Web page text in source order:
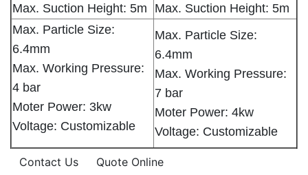
Max. Suction Height: 5m
Max. Suction Height: 5m
Max. Particle Size:
6.4mm
Max. Working Pressure:
4 bar
Moter Power: 3kw
Voltage: Customizable
Max. Particle Size:
6.4mm
Max. Working Pressure:
7 bar
Moter Power: 4kw
Voltage: Customizable
Contact Us Quote Online